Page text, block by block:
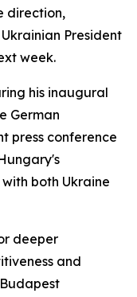
direction,
President
week.
his inaugural
German
press conference
both Ukraine
deeper
and